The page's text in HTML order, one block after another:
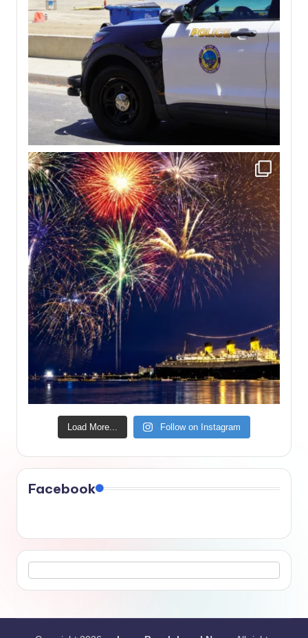
Load More... Follow on Instagram
Facebook